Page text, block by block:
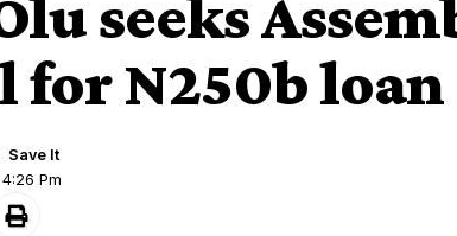
seeks
for N250b loan
Pm